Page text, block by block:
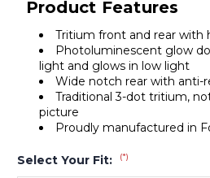
Product Features
Tritium front and rear with
Photoluminescent glow
light and glows in low light
Wide notch rear with anti-
Traditional 3-dot tritium,
picture
Proudly manufactured in
Select Your Fit: (*)